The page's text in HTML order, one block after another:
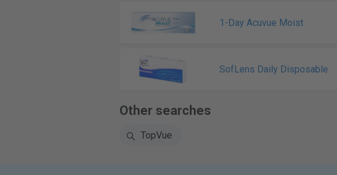
1-Day Acuvue Moist
SofLens Daily Disposable
Other searches
TopVue